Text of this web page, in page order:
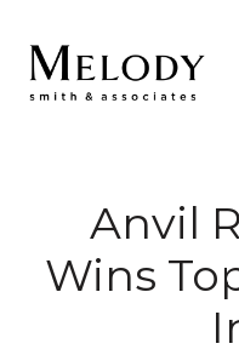
Anvil
Wins